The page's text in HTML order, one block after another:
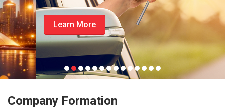
Learn More
Company Formation